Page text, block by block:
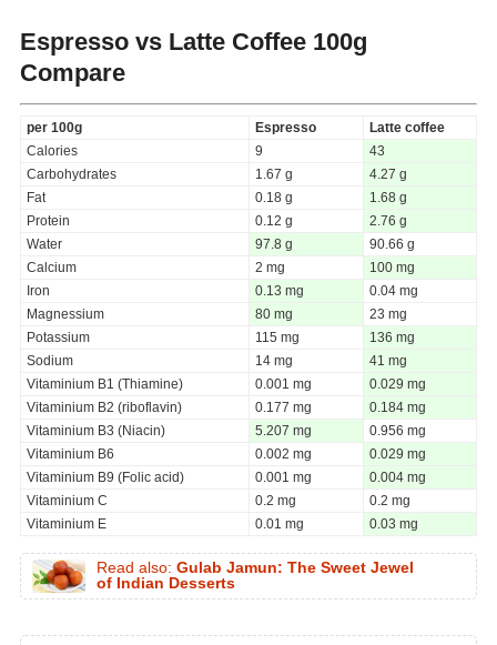
Espresso vs Latte Coffee 100g
Compare
per 100g Espresso
Latte coffee
Calories
9
43
Carbohydrates
1.67 g
4.27 g
Fat
0.18 g
1.68 g
Protein
0.12 g
2.76 g
Water
97.8 g
90.66 g
Calcium
2 mg
100 mg
Iron
0.13 mg
0.04 mg
Magnessium
80 mg
23 mg
Potassium
115 mg
136 mg
Sodium
14 mg
41 mg
Vitaminium B1 (Thiamine)
0.001 mg
0.029 mg
Vitaminium B2 (riboflavin)
0.177 mg
0.184 mg
Vitaminium B3 (Niacin)
5.207 mg
0.956 mg
Vitaminium B6
0.002 mg
0.029 mg
Vitaminium B9 (Folic acid)
0.001 mg
0.004 mg
Vitaminium C
0.2 mg
0.2 mg
Vitaminium E
0.01 mg 0.03 mg
Read also: Gulab Jamun: The Sweet Jewel
of Indian Desserts